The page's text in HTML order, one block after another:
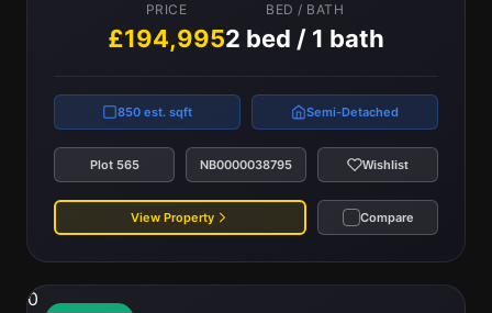
PRICE
£194,995
BED / BATH
2 bed / 1 bath
850 est. sqft Semi-Detached
Plot 565 NB0000038795 Wishlist
View Property Compare
0